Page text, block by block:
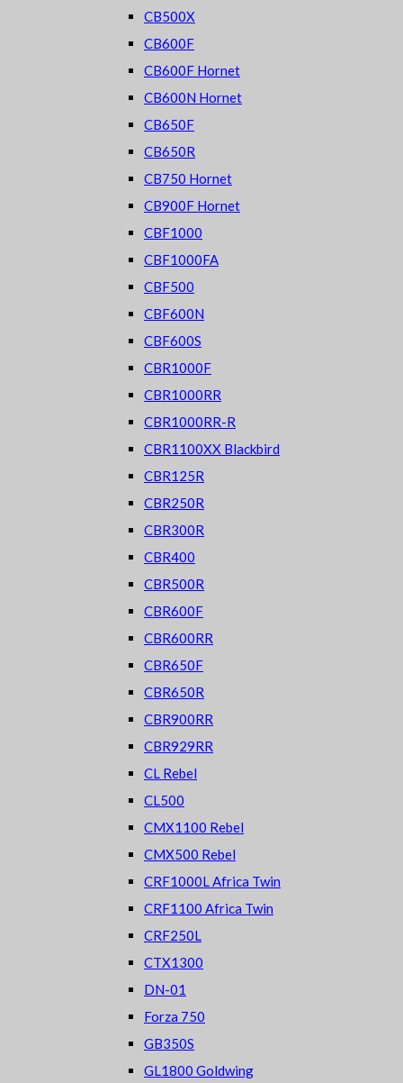
CB500X
CB600F
CB600F Hornet
CB600N Hornet
CB650F
CB650R
CB750 Hornet
CB900F Hornet
CBF1000
CBF1000FA
CBF500
CBF600N
CBF600S
CBR1000F
CBR1000RR
CBR1000RR-R
CBR1100XX Blackbird
CBR125R
CBR250R
CBR300R
CBR400
CBR500R
CBR600F
CBR600RR
CBR650F
CBR650R
CBR900RR
CBR929RR
CL Rebel
CL500
CMX1100 Rebel
CMX500 Rebel
CRF1000L Africa Twin
CRF1100 Africa Twin
CRF250L
CTX1300
DN-01
Forza 750
GB350S
GL1800 Goldwing